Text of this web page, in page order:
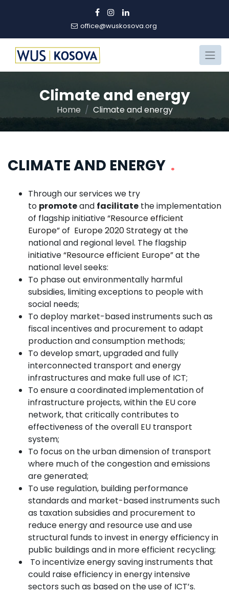
office@wuskosova.org
Climate and energy
Home Climate and energy
CLIMATE AND ENERGY .
Through our services we try
to promoteand facilitate the implementation
of flagship initiative“Resource efficient
Europe”of Europe 2020 Strategyat the
national and regional level. The flagship
initiative“Resource efficient Europe”at the
national level seeks:
To phase out environmentally harmful
subsidies, limiting exceptions to people with
social needs;
To deploy market-based instruments such as
fiscal incentives and procurement to adapt
production and consumption methods;
To develop smart, upgraded and fully
interconnected transport and energy
infrastructures and make full use of ICT;
To ensure a coordinated implementation of
infrastructure projects, within the EU core
network, that critically contributes to
effectiveness of the overall EU transport
system;
To focus on the urban dimension of transport
where much of the congestion and emissions
are generated;
To use regulation, building performance
standards and market-based instruments such
as taxation subsidies and procurement to
reduce energy and resource use and use
structural funds to invest in energy efficiency in
public buildings and in more efficient recycling;
To incentivize energy saving instruments that
could raise efficiency in energy intensive
sectors such as based on the use of ICT’s.